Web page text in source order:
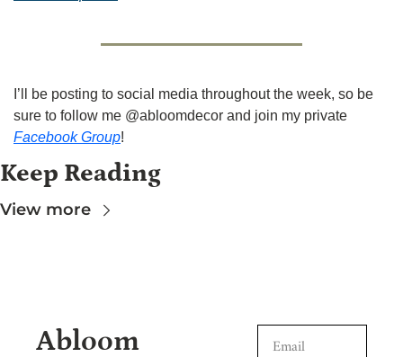
I’ll be posting to social media throughout the week, so be
Facebook Group!
Keep Reading
View more
Abloom